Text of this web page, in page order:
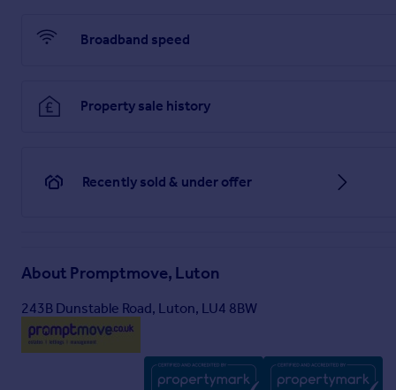
Broadband speed
Property sale history
Recently sold & under offer
About Promptmove, Luton
243B Dunstable Road, Luton, LU4 8BW